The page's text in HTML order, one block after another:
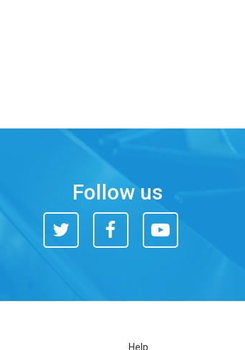
Follow us
Twitter Facebook
You
Help